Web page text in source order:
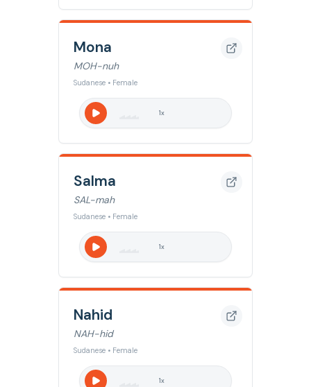
Mona
MOH-nuh
Sudanese • Female
1x
Salma
SAL-mah
Sudanese • Female
1x
Nahid
NAH-hid
Sudanese • Female
1x